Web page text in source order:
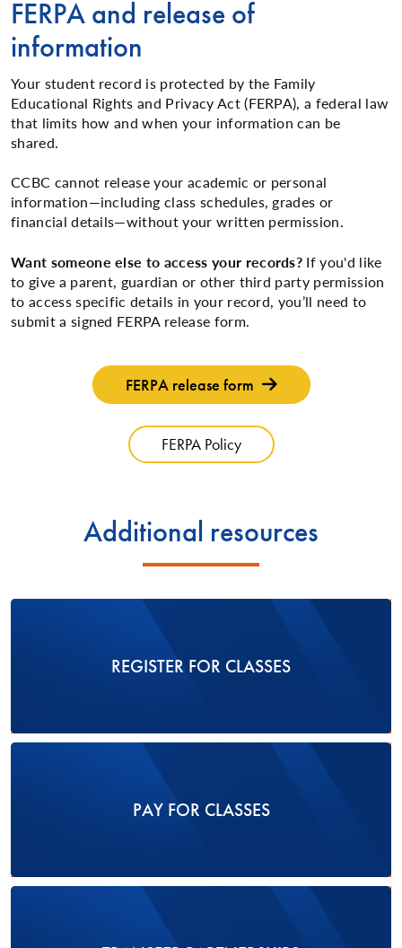
FERPA and release of
information
Your student record is protected by the Family
Educational Rights and Privacy Act (FERPA), a federal law
that limits how and when your information can be
shared.
CCBC cannot release your academic or personal
information—including class schedules, grades or
financial details—without your written permission.
Want someone else to access your records? If you'd like
to give a parent, guardian or other third party permission
to access specific details in your record, you’ll need to
submit a signed FERPA release form.
FERPA release form
FERPA Policy
Additional resources
REGISTER FOR CLASSES
PAY FOR CLASSES